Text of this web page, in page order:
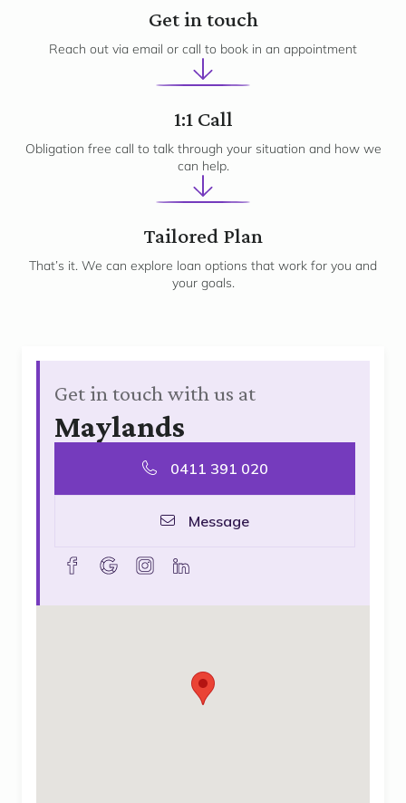
1
Get in touch
Reach out via email or call to book in an appointment
2
1:1 Call
Obligation free call to talk through your situation and how we
can help.
3
Tailored Plan
That’s it. We can explore loan options that work for you and
your goals.
Get in touch with us at
Maylands
0411 391 020
Message
facebookgoolge instagramlinkedin